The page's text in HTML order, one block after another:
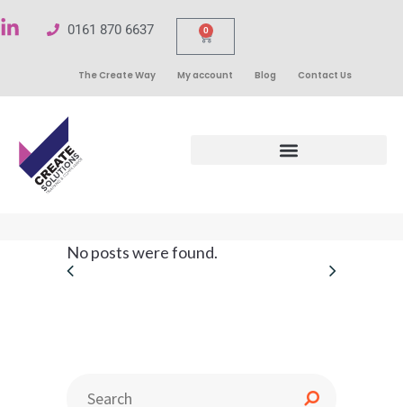
0161 870 6637 0
The Create Way My account Blog Contact Us
No posts were found.